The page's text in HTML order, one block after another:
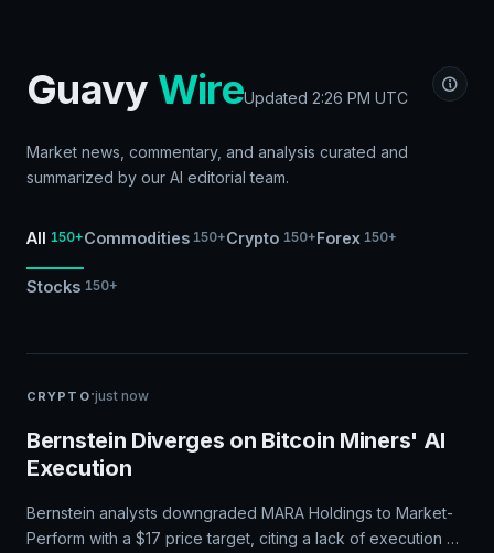
Guavy WireUpdated 2:26 PM UTC
Market news, commentary, and analysis curated and
summarized by our AI editorial team.
All 150+Commodities 150+Crypto 150+Forex 150+
Stocks 150+
CRYPTO·just now
Bernstein Diverges on Bitcoin Miners' AI
Execution
Bernstein analysts downgraded MARA Holdings to Market-
Perform with a $17 price target, citing a lack of execution on